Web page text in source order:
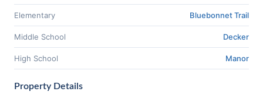
Elementary Bluebonnet Trail
Middle School Decker
High School Manor
Property Details